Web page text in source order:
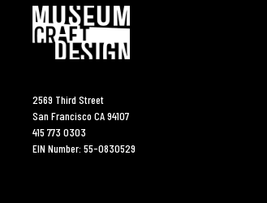
2569 Third Street
San Francisco CA 94107
415 773 0303
EIN Number: 55-0830529